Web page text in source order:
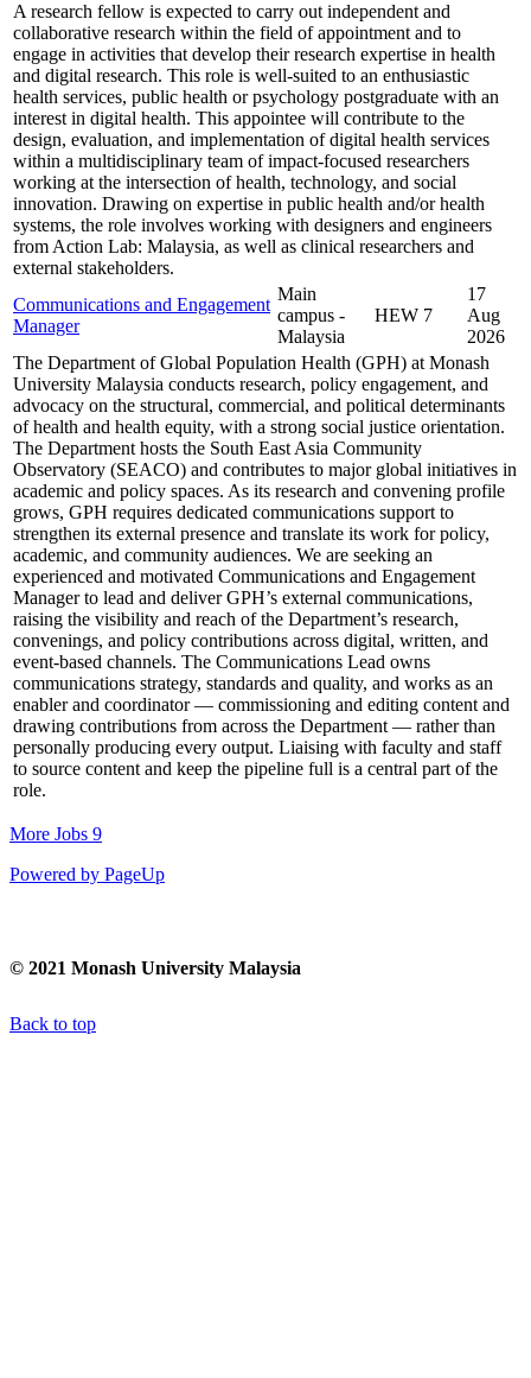
A research fellow is expected to carry out independent and
collaborative research within the field of appointment and to
engage in activities that develop their research expertise in health
and digital research. This role is well-suited to an enthusiastic
health services, public health or psychology postgraduate with an
interest in digital health. This appointee will contribute to the
design, evaluation, and implementation of digital health services
within a multidisciplinary team of impact-focused researchers
working at the intersection of health, technology, and social
innovation. Drawing on expertise in public health and/or health
systems, the role involves working with designers and engineers
from Action Lab: Malaysia, as well as clinical researchers and
external stakeholders.
Communications and Engagement
Manager
Main
campus -
Malaysia
HEW 7
17
Aug
2026
The Department of Global Population Health (GPH) at Monash
University Malaysia conducts research, policy engagement, and
advocacy on the structural, commercial, and political determinants
of health and health equity, with a strong social justice orientation.
The Department hosts the South East Asia Community
Observatory (SEACO) and contributes to major global initiatives in
academic and policy spaces. As its research and convening profile
grows, GPH requires dedicated communications support to
strengthen its external presence and translate its work for policy,
academic, and community audiences. We are seeking an
experienced and motivated Communications and Engagement
Manager to lead and deliver GPH’s external communications,
raising the visibility and reach of the Department’s research,
convenings, and policy contributions across digital, written, and
event-based channels. The Communications Lead owns
communications strategy, standards and quality, and works as an
enabler and coordinator — commissioning and editing content and
drawing contributions from across the Department — rather than
personally producing every output. Liaising with faculty and staff
to source content and keep the pipeline full is a central part of the
role.
More Jobs 9
Powered by PageUp
© 2021 Monash University Malaysia
Back to top